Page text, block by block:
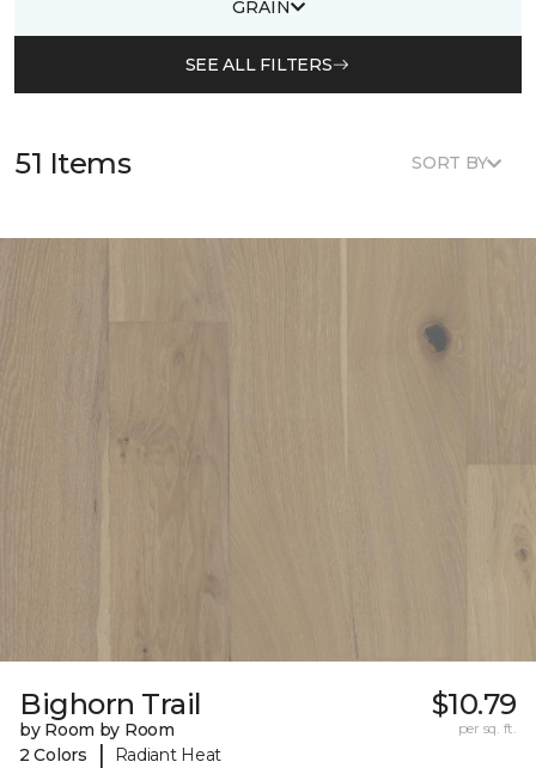
GRAIN
SEE ALL FILTERS
51 Items SORT BY
Bighorn Trail
by Room by Room
2 Colors
| Radiant Heat
$10.79
per sq. ft.